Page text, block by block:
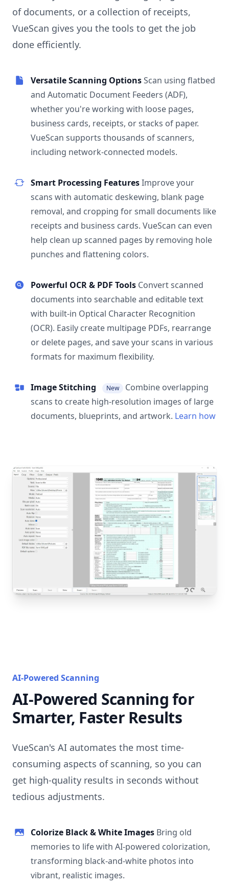
of documents, or a collection of receipts,
VueScan gives you the tools to get the job
done efficiently.
Versatile Scanning OptionsScan using flatbed
and Automatic Document Feeders (ADF),
whether you're working with loose pages,
business cards, receipts, or stacks of paper.
VueScan supports thousands of scanners,
including network-connected models.
Smart Processing FeaturesImprove your
scans with automatic deskewing, blank page
removal, and cropping for small documents like
receipts and business cards. VueScan can even
help clean up scanned pages by removing hole
punches and flattening colors.
Powerful OCR & PDF Tools Convert scanned
documents into searchable and editable text
with built-in Optical Character Recognition
(OCR). Easily create multipage PDFs, rearrange
or delete pages, and save your scans in various
formats for maximum flexibility.
Image Stitching New
Combine overlapping
scans to create high-resolution images of large
documents, blueprints, and artwork. Learn how
AI-Powered Scanning
AI-Powered Scanning for
Smarter, Faster Results
VueScan's AI automates the most time-
consuming aspects of scanning, so you can
get high-quality results in seconds without
tedious adjustments.
Colorize Black & White Images Bring old
memories to life with AI-powered colorization,
transforming black-and-white photos into
vibrant, realistic images.